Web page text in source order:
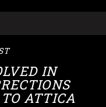
IN
ATTICA